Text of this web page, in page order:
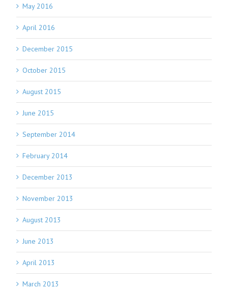
May 2016
April 2016
December 2015
October 2015
August 2015
June 2015
September 2014
February 2014
December 2013
November 2013
August 2013
June 2013
April 2013
March 2013